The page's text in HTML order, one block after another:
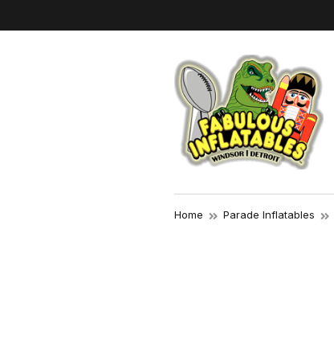
Home Parade Inflatables